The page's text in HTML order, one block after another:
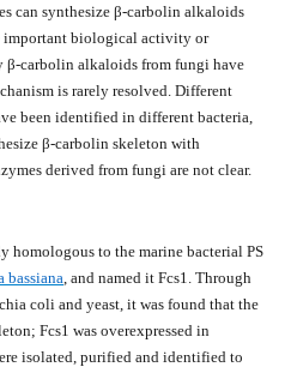
can synthesize β-carbolin alkaloids
important biological activity or
β-carbolin alkaloids from fungi have
is rarely resolved. Different
been identified in different bacteria,
β-carbolin skeleton with
derived from fungi are not clear.
homologous to the marine bacterial PS
bassiana , and named it Fcs1. Through
coli and yeast, it was found that the
Fcs1 was overexpressed in
isolated, purified and identified to